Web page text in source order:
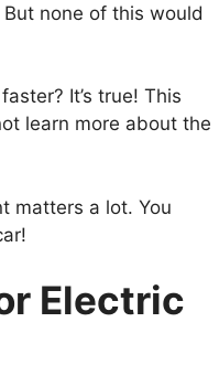
none of this would
It’s true! This
learn more about the
matters a lot. You
Electric